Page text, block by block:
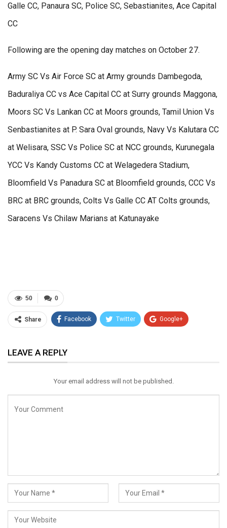
Galle CC, Panaura SC, Police SC, Sebastianites, Ace Capital
CC
Following are the opening day matches on October 27.
Army SC Vs Air Force SC at Army grounds Dambegoda,
Baduraliya CC vs Ace Capital CC at Surry grounds Maggona,
Moors SC Vs Lankan CC at Moors grounds, Tamil Union Vs
Senbastianites at P. Sara Oval grounds, Navy Vs Kalutara CC
at Welisara, SSC Vs Police SC at NCC grounds, Kurunegala
YCC Vs Kandy Customs CC at Welagedera Stadium,
Bloomfield Vs Panadura SC at Bloomfield grounds, CCC Vs
BRC at BRC grounds, Colts Vs Galle CC AT Colts grounds,
Saracens Vs Chilaw Marians at Katunayake
0
50
Share Facebook Twitter Google+
Email
LEAVE A REPLY
Your email address will not be published.